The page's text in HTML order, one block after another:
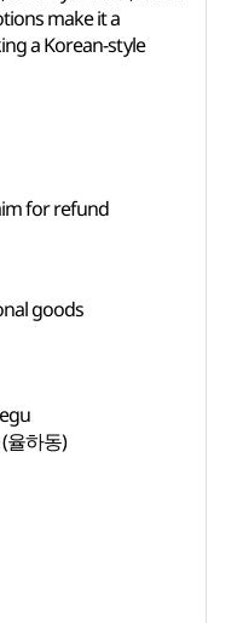
make it a
a Korean-style
for refund
goods
율하동)